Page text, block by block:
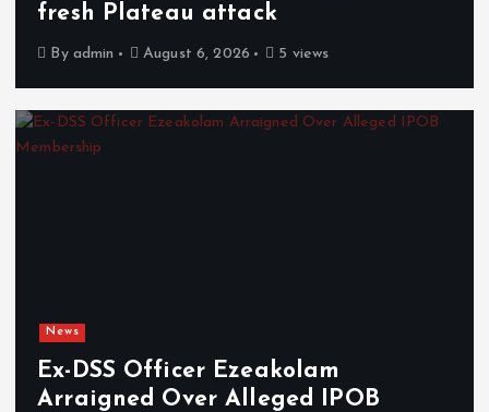
fresh Plateau attack
By admin August 6, 2026 5 views
News
Ex-DSS Officer Ezeakolam
Arraigned Over Alleged IPOB